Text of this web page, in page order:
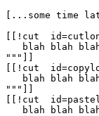
[...some time
[[!cut
blah blah
"""]]
[[!cut
blah blah
"""]]
[[!cut
blah blah